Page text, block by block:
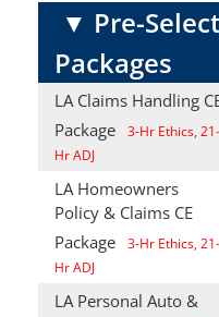
▼ Pre-
Packages
LA Claims Handling
Package
3-Hr Ethics, 21-
Hr ADJ
LA Homeowners
Policy & Claims CE
Package
3-Hr Ethics, 21-
Hr ADJ
LA Personal Auto &